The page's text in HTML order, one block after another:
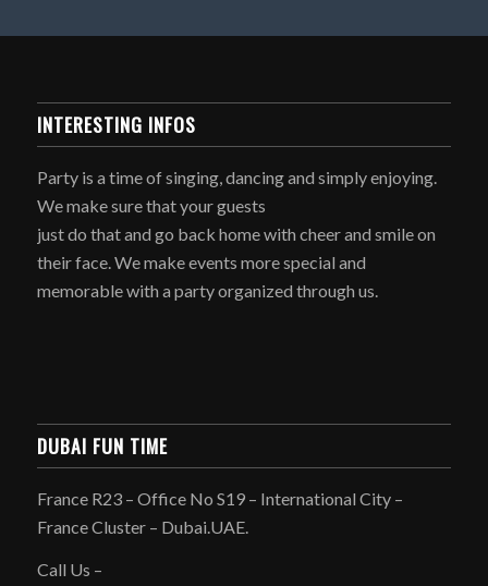
INTERESTING INFOS
Party is a time of singing, dancing and simply enjoying.
We make sure that your guests
just do that and go back home with cheer and smile on
their face. We make events more special and
memorable with a party organized through us.
DUBAI FUN TIME
France R23 – Office No S19 – International City –
France Cluster – Dubai.UAE.
Call Us –